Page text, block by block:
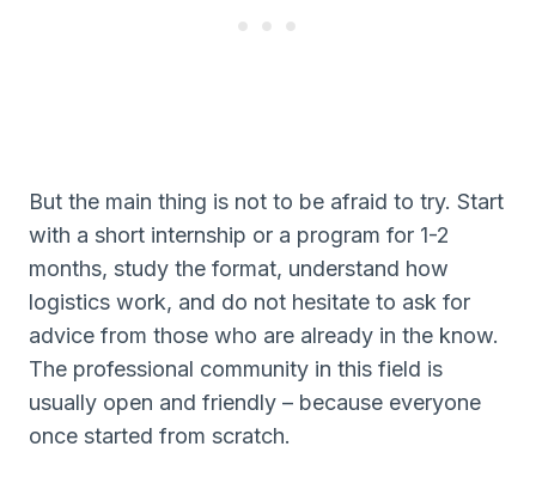
But the main thing is not to be afraid to try. Start
with a short internship or a program for 1-2
months, study the format, understand how
logistics work, and do not hesitate to ask for
advice from those who are already in the know.
The professional community in this field is
usually open and friendly – because everyone
once started from scratch.